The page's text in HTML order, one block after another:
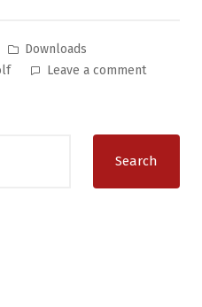
Posted
in
Downloads
Leave a commenton
#11
Wolf-